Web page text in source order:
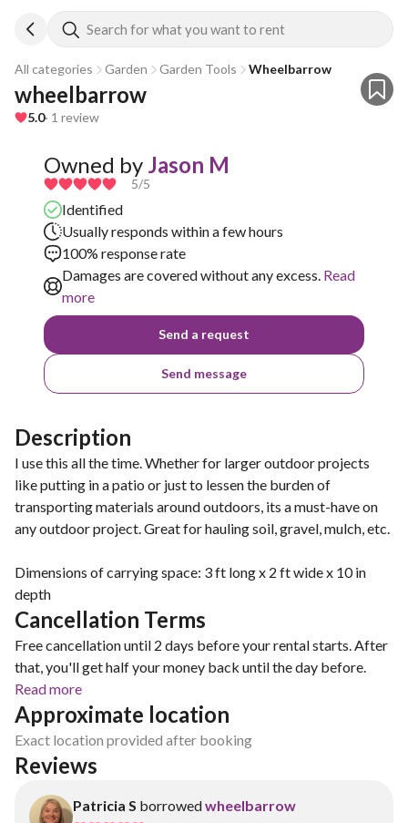
Search for what you want to rent
All categories Garden Garden Tools Wheelbarrow
wheelbarrow
5.0· 1 review
Owned by Jason M
5/5
Identified
Usually responds within a few hours
100% response rate
Damages are covered without any excess. Read
more
Send a request
Send message
Description
I use this all the time. Whether for larger outdoor projects
like putting in a patio or just to lessen the burden of
transporting materials around outdoors, its a must-have on
any outdoor project. Great for hauling soil, gravel, mulch, etc.
Dimensions of carrying space: 3 ft long x 2 ft wide x 10 in
depth
Cancellation Terms
Free cancellation until 2 days before your rental starts. After
that, you'll get half your money back until the day before.
Read more
Approximate location
Exact location provided after booking
Reviews
Patricia S borrowedwheelbarrow